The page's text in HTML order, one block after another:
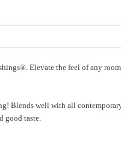
Elevate the feel of any
Blends well with all
good taste.